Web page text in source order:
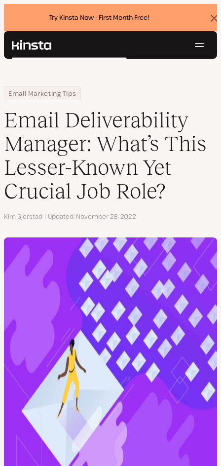
Try Kinsta Now - First Month Free!
Kinsta®
Pricing
Contact
Search
Home
Resource Center
Blog
Email Marketing Tips
Email Deliverability Manager: What’s This Lesser-Known Yet
Email Deliverability
Manager: What’s This
Lesser-Known Yet
Crucial Job Role?
Author
Kim Gjerstad Updated November 28, 2022